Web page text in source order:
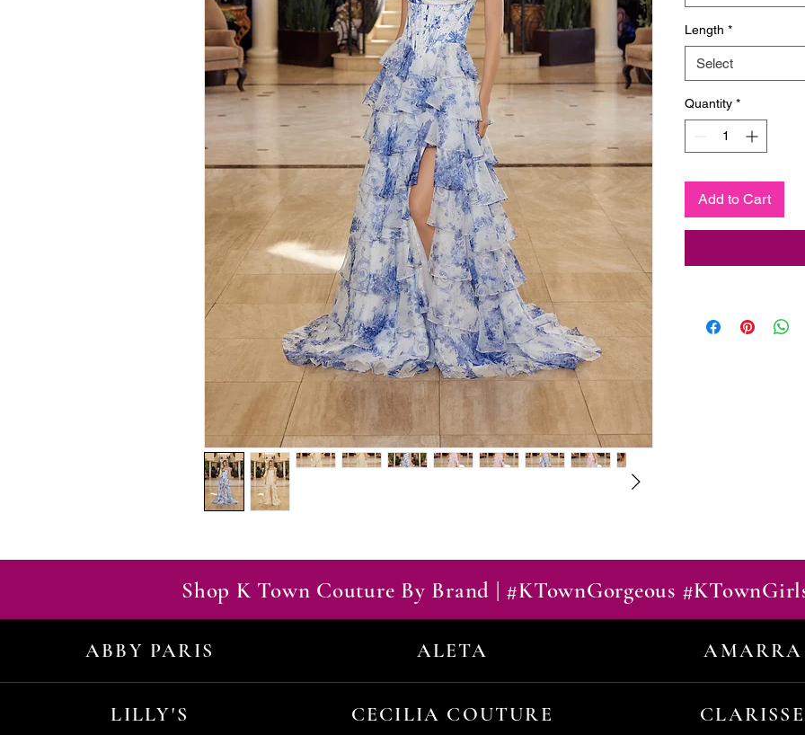
Length *
Select
Quantity *
Add to Cart
Shop K Town Couture By Brand | #KTownGorgeous
ABBY PARIS ALETA AMARRA
LILLY'S CECILIA COUTURE CLARISSE